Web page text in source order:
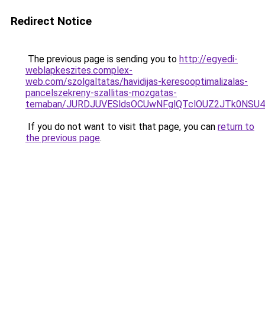
Redirect Notice
The previous page is sending you to http://egyedi-
weblapkeszites.complex-
web.com/szolgaltatas/havidijas-keresooptimalizalas-
pancelszekreny-szallitas-mozgatas-
temaban/
If you do not want to visit that page, you can return to
the previous page.